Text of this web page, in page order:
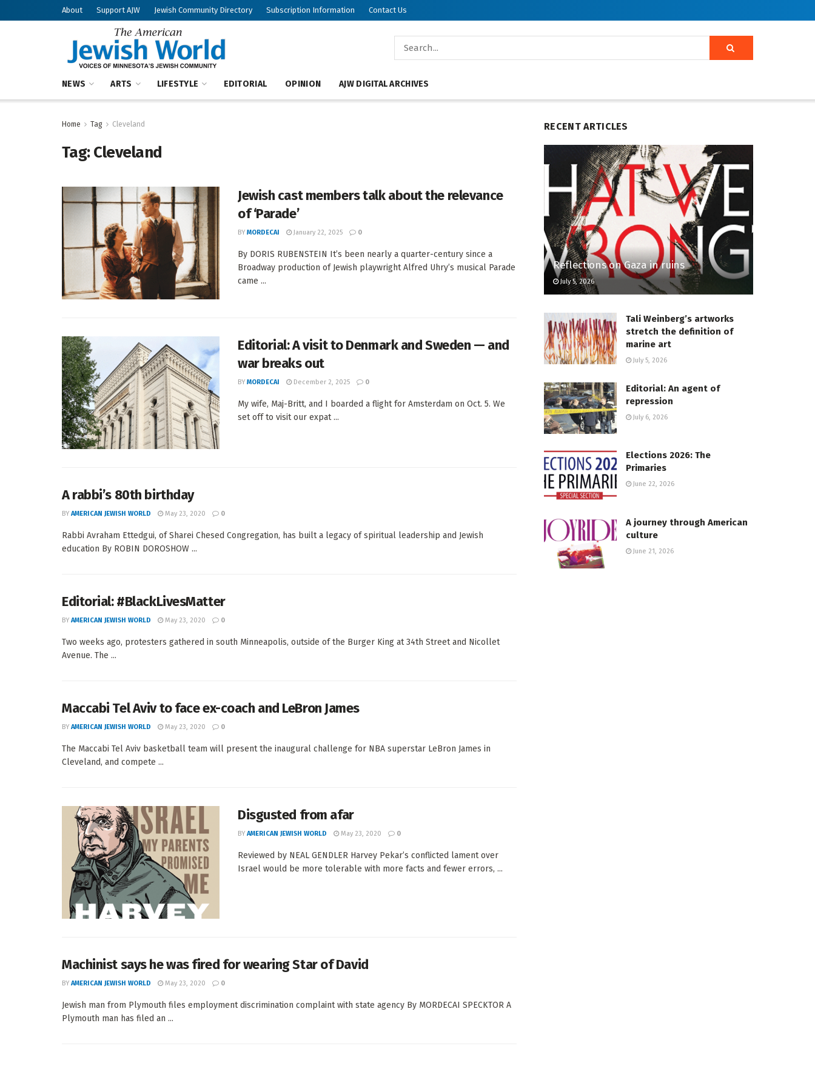
About Support AJW Jewish Community Directory Subscription Information Contact Us
NEWS ARTS LIFESTYLE EDITORIAL OPINION AJW DIGITAL ARCHIVES
Home Tag Cleveland
Tag:Cleveland
Jewish cast members talk about the relevance
of ‘Parade’
BY MORDECAI January 22, 2025 0
By DORIS RUBENSTEIN It’s been nearly a quarter-century since a
Broadway production of Jewish playwright Alfred Uhry’s musical Parade
came ...
Editorial: A visit to Denmark and Sweden — and
war breaks out
BY MORDECAI December 2, 2025 0
My wife, Maj-Britt, and I boarded a flight for Amsterdam on Oct. 5. We
set off to visit our expat ...
A rabbi’s 80th birthday
BY AMERICAN JEWISH WORLD May 23, 2020 0
Rabbi Avraham Ettedgui, of Sharei Chesed Congregation, has built a legacy of spiritual leadership and Jewish
education By ROBIN DOROSHOW ...
Editorial: #BlackLivesMatter
BY AMERICAN JEWISH WORLD May 23, 2020 0
Two weeks ago, protesters gathered in south Minneapolis, outside of the Burger King at 34th Street and Nicollet
Avenue. The ...
Maccabi Tel Aviv to face ex-coach and LeBron James
BY AMERICAN JEWISH WORLD May 23, 2020 0
The Maccabi Tel Aviv basketball team will present the inaugural challenge for NBA superstar LeBron James in
Cleveland, and compete ...
Disgusted from afar
BY AMERICAN JEWISH WORLD May 23, 2020 0
Reviewed by NEAL GENDLER Harvey Pekar’s conflicted lament over
Israel would be more tolerable with more facts and fewer errors, ...
Machinist says he was fired for wearing Star of David
BY AMERICAN JEWISH WORLD May 23, 2020 0
Jewish man from Plymouth files employment discrimination complaint with state agency By MORDECAI SPECKTOR A
Plymouth man has filed an ...
RECENT ARTICLES
Reflections on Gaza in ruins
July 5, 2026
Tali Weinberg’s artworks
stretch the definition of
marine art
July 5, 2026
Editorial: An agent of
repression
July 6, 2026
Elections 2026: The
Primaries
June 22, 2026
A journey through American
culture
June 21, 2026